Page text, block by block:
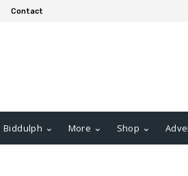
Contact
Biddulph More Shop